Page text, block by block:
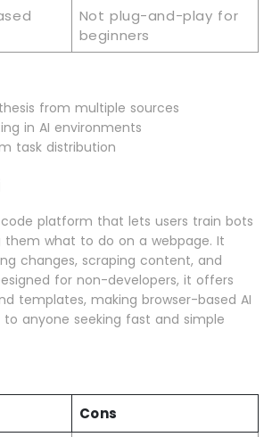
Not plug-and-play for
beginners
from multiple sources
in AI environments
task distribution
code platform that lets users train bots
them what to do on a webpage. It
changes, scraping content, and
for non-developers, it offers
templates, making browser-based AI
anyone seeking fast and simple
Cons